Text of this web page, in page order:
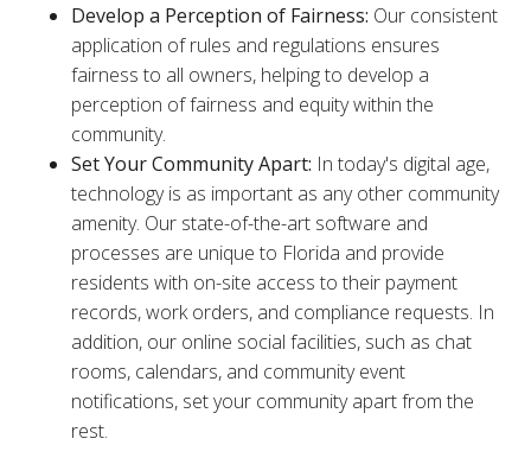
Develop a Perception of Fairness: Our consistent
application of rules and regulations ensures
fairness to all owners, helping to develop a
perception of fairness and equity within the
community.
Set Your Community Apart: In today's digital age,
technology is as important as any other community
amenity. Our state-of-the-art software and
processes are unique to Florida and provide
residents with on-site access to their payment
records, work orders, and compliance requests. In
addition, our online social facilities, such as chat
rooms, calendars, and community event
notifications, set your community apart from the
rest.